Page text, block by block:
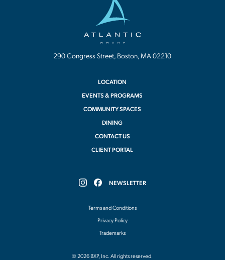
290 Congress Street, Boston, MA 02210
LOCATION
EVENTS & PROGRAMS
COMMUNITY SPACES
DINING
CONTACT US
CLIENT PORTAL
© 2026 BXP, Inc. All rights reserved.
Follow
on
Follow
on
NEWSLETTER
Terms and Conditions
Privacy Policy
Trademarks